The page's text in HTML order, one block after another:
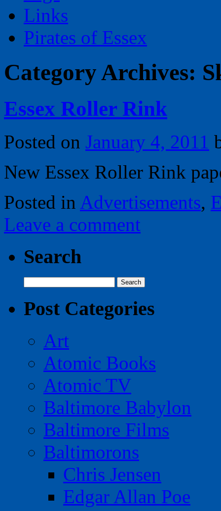
Links
Pirates of Essex
Category Archives:
Essex Roller Rink
Posted on January 4, 2011
New Essex Roller Rink
Posted in Advertisements,
Leave a comment
Search
for:
Post Categories
Art
Atomic Books
Atomic TV
Baltimore Babylon
Baltimore Films
Baltimorons
Chris Jensen
Edgar Allan Poe